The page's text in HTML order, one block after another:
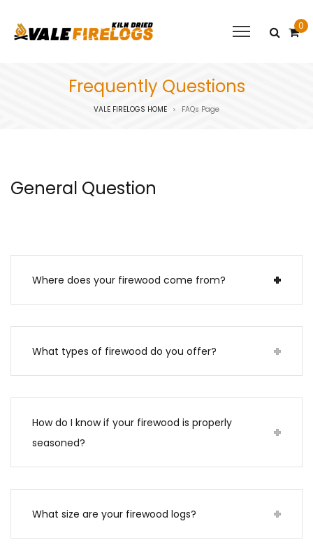
0
Frequently Questions
VALE FIRELOGS HOME > FAQs Page
General Question
Where does your firewood come from?
What types of firewood do you offer?
How do I know if your firewood is properly
seasoned?
What size are your firewood logs?